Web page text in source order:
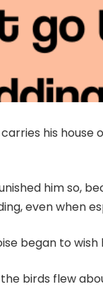
his
him so,
even when
began to
birds flew